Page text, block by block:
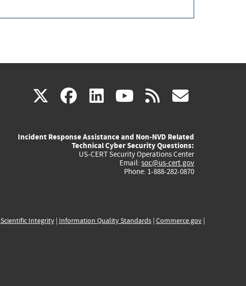
X(link
external)
facebook
(link
external)
linkedin
(link
external)
youtube
(link
external)
rss
Incident Response Assistance and Non-NVD Related
Technical Cyber Security Questions:
US-CERT Security Operations Center
Email: soc@us-cert.gov
Phone: 1-888-282-0870
Scientific Integrity| Information Quality Standards| Commerce.gov|